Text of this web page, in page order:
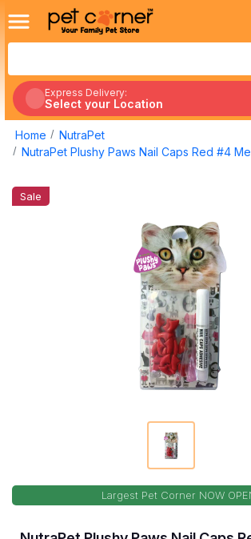
Express Delivery:
Select your Location
Home
NutraPet
NutraPet Plushy Paws Nail Caps Red #4
Sale
Largest Pet Corner NOW